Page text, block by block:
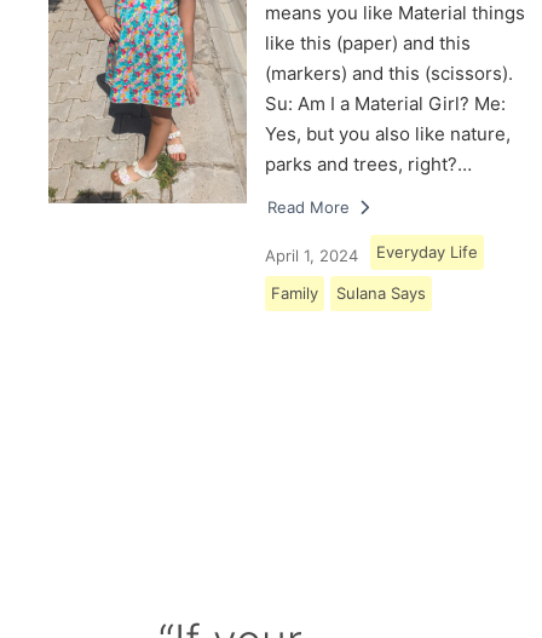
means you like Material things
like this (paper) and this
(markers) and this (scissors).
Su: Am I a Material Girl? Me:
Yes, but you also like nature,
parks and trees, right?…
Read More
April 1, 2024 Everyday Life
Family Sulana Says